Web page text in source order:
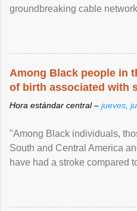
groundbreaking cable
Among Black people in
of birth associated with
Hora estándar central – jueves,
"Among Black individuals,
South and Central America
have had a stroke compared